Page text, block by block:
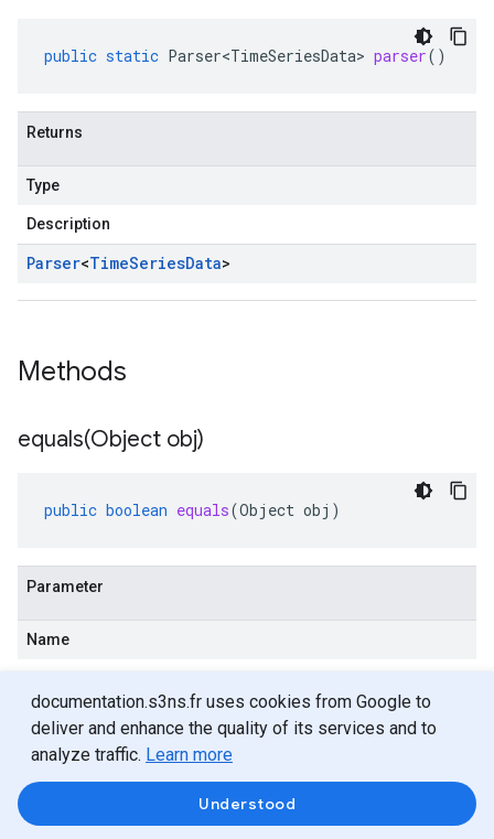
documentation.s3ns.fr uses cookies from Google to
deliver and enhance the quality of its services and to
analyze traffic. Learn more
Understood
public static Parser<TimeSeriesData> parser()
Returns
Type
Description
Parser<TimeSeriesData>
Methods
equals(Object obj)
public boolean equals(Object obj )
Parameter
Name
obj
Object
Returns